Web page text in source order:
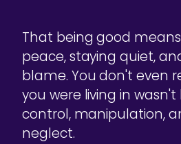
That being good
peace, staying quiet,
blame. You don't even
you were living in
control, manipulation,
neglect.